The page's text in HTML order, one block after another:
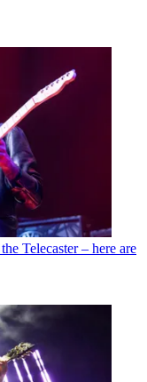
Telecaster – here are